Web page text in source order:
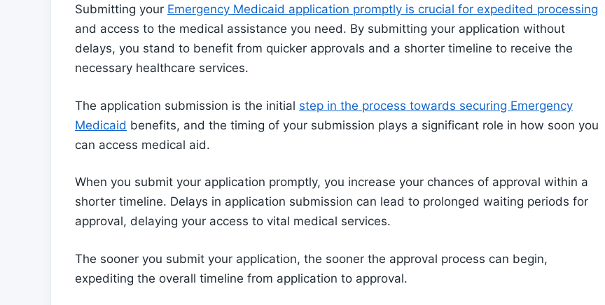
Submitting your Emergency Medicaid application promptly is crucial for expedited processing
and access to the medical assistance you need. By submitting your application without
delays, you stand to benefit from quicker approvals and a shorter timeline to receive the
necessary healthcare services.
The application submission is the initial step in the process towards securing Emergency
Medicaid benefits, and the timing of your submission plays a significant role in how soon you
can access medical aid.
When you submit your application promptly, you increase your chances of approval within a
shorter timeline. Delays in application submission can lead to prolonged waiting periods for
approval, delaying your access to vital medical services.
The sooner you submit your application, the sooner the approval process can begin,
expediting the overall timeline from application to approval.